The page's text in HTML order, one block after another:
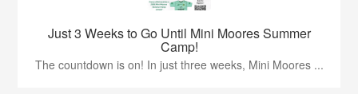
Just 3 Weeks to Go Until Mini Moores Summer
Camp!
The countdown is on! In just three weeks, Mini Moores ...